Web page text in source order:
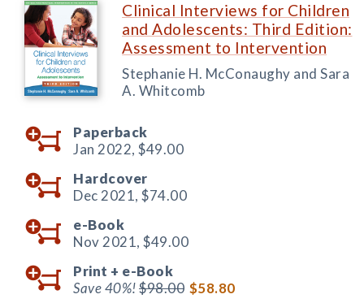
Clinical Interviews for Children
and Adolescents: Third Edition:
Assessment to Intervention
Stephanie H. McConaughy and Sara
A. Whitcomb
Paperback
Jan 2022, $49.00
Hardcover
Dec 2021, $74.00
e-Book
Nov 2021, $49.00
Print + e-Book
Save 40%!$98.00 $58.80